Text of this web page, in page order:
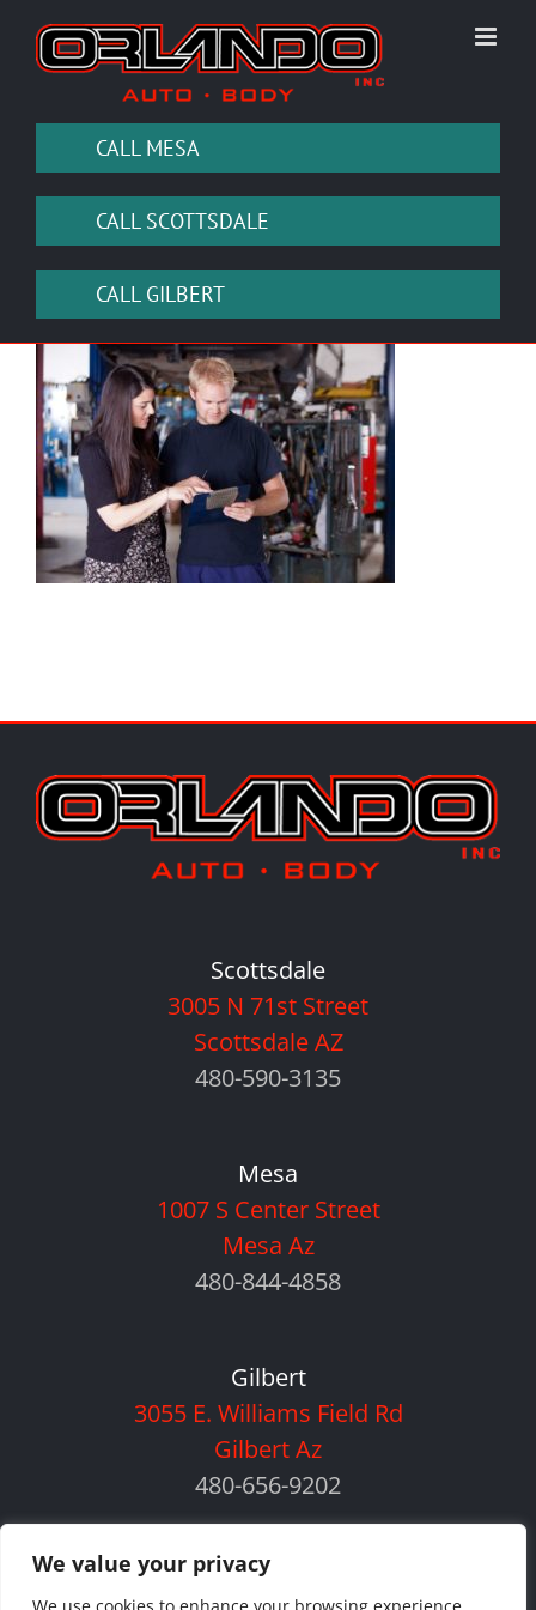
We value your privacy
content
CALL MESA
CALL SCOTTSDALE
CALL GILBERT
Scottsdale
3005 N 71st Street
Scottsdale AZ
480-590-3135
Mesa
1007 S Center Street
Mesa Az
480-844-4858
Gilbert
3055 E. Williams Field Rd
Gilbert Az
480-656-9202